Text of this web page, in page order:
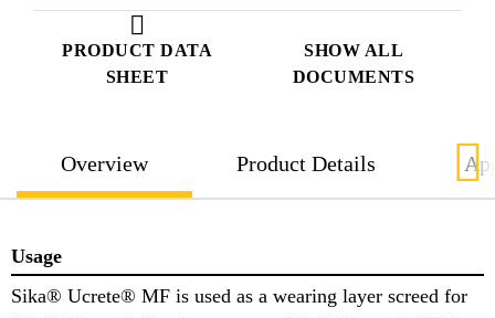
PRODUCT DATA
SHEET
SHOW ALL
DOCUMENTS
Overview Product Details
Usage
Sika® Ucrete® MF is used as a wearing layer screed for